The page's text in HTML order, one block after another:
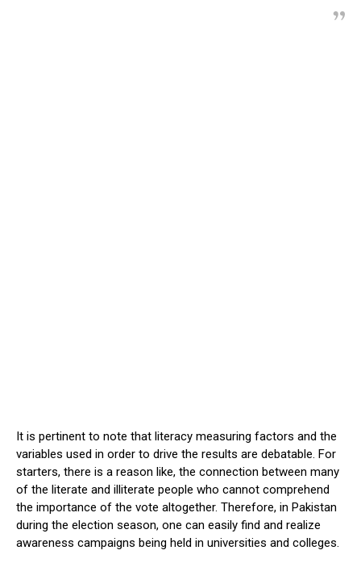
It is pertinent to note that literacy measuring factors and the
variables used in order to drive the results are debatable. For
starters, there is a reason like, the connection between many
of the literate and illiterate people who cannot comprehend
the importance of the vote altogether. Therefore, in Pakistan
during the election season, one can easily find and realize
awareness campaigns being held in universities and colleges.